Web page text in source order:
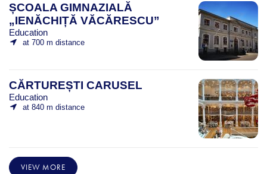
ȘCOALA GIMNAZIALĂ
„IENĂCHIȚĂ VĂCĂRESCU”
Education
at 700 m distance
CĂRTUREȘTI CARUSEL
Education
at 840 m distance
VIEW MORE